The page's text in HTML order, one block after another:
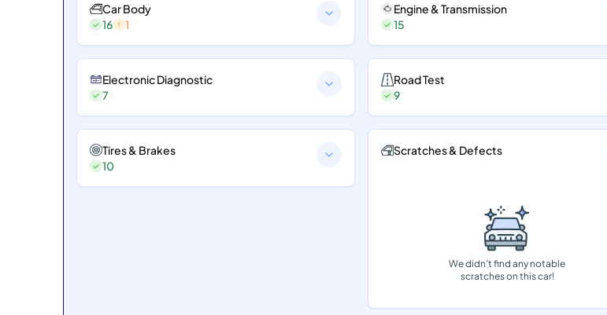
Car Body
16
1
Engine & Transmission
15
Electronic Diagnostic
7
Road Test
9
Tires & Brakes
10
Scratches & Defects
We didn’t find any notable
scratches on this car!